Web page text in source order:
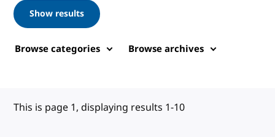
Show results
Browse categories Browse archives
This is page 1, displaying results 1-10